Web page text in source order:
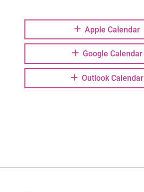
Apple Calendar
Google Calendar
Outlook Calendar